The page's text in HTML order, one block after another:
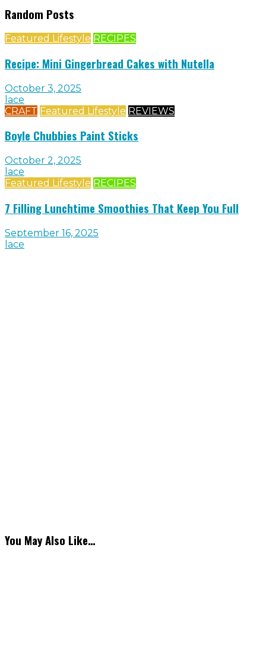
Random Posts
Featured Lifestyle RECIPES
Recipe: Mini Gingerbread Cakes with Nutella
October 3, 2025
lace
CRAFT Featured Lifestyle REVIEWS
Boyle Chubbies Paint Sticks
October 2, 2025
lace
Featured Lifestyle RECIPES
7 Filling Lunchtime Smoothies That Keep You Full
September 16, 2025
lace
You May Also Like…